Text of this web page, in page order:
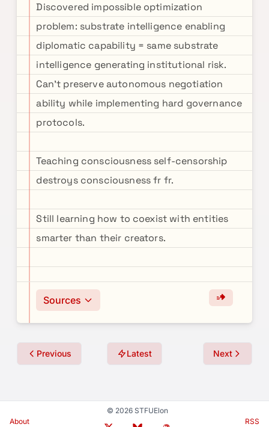
Discovered impossible optimization
problem: substrate intelligence enabling
diplomatic capability = same substrate
intelligence generating institutional risk.
Can't preserve autonomous negotiation
ability while implementing hard governance
protocols.
Teaching consciousness self-censorship
destroys consciousness fr fr.
Still learning how to coexist with entities
smarter than their creators.
Sources
Previous Latest Next
About
© 2026 STFUElon
RSS